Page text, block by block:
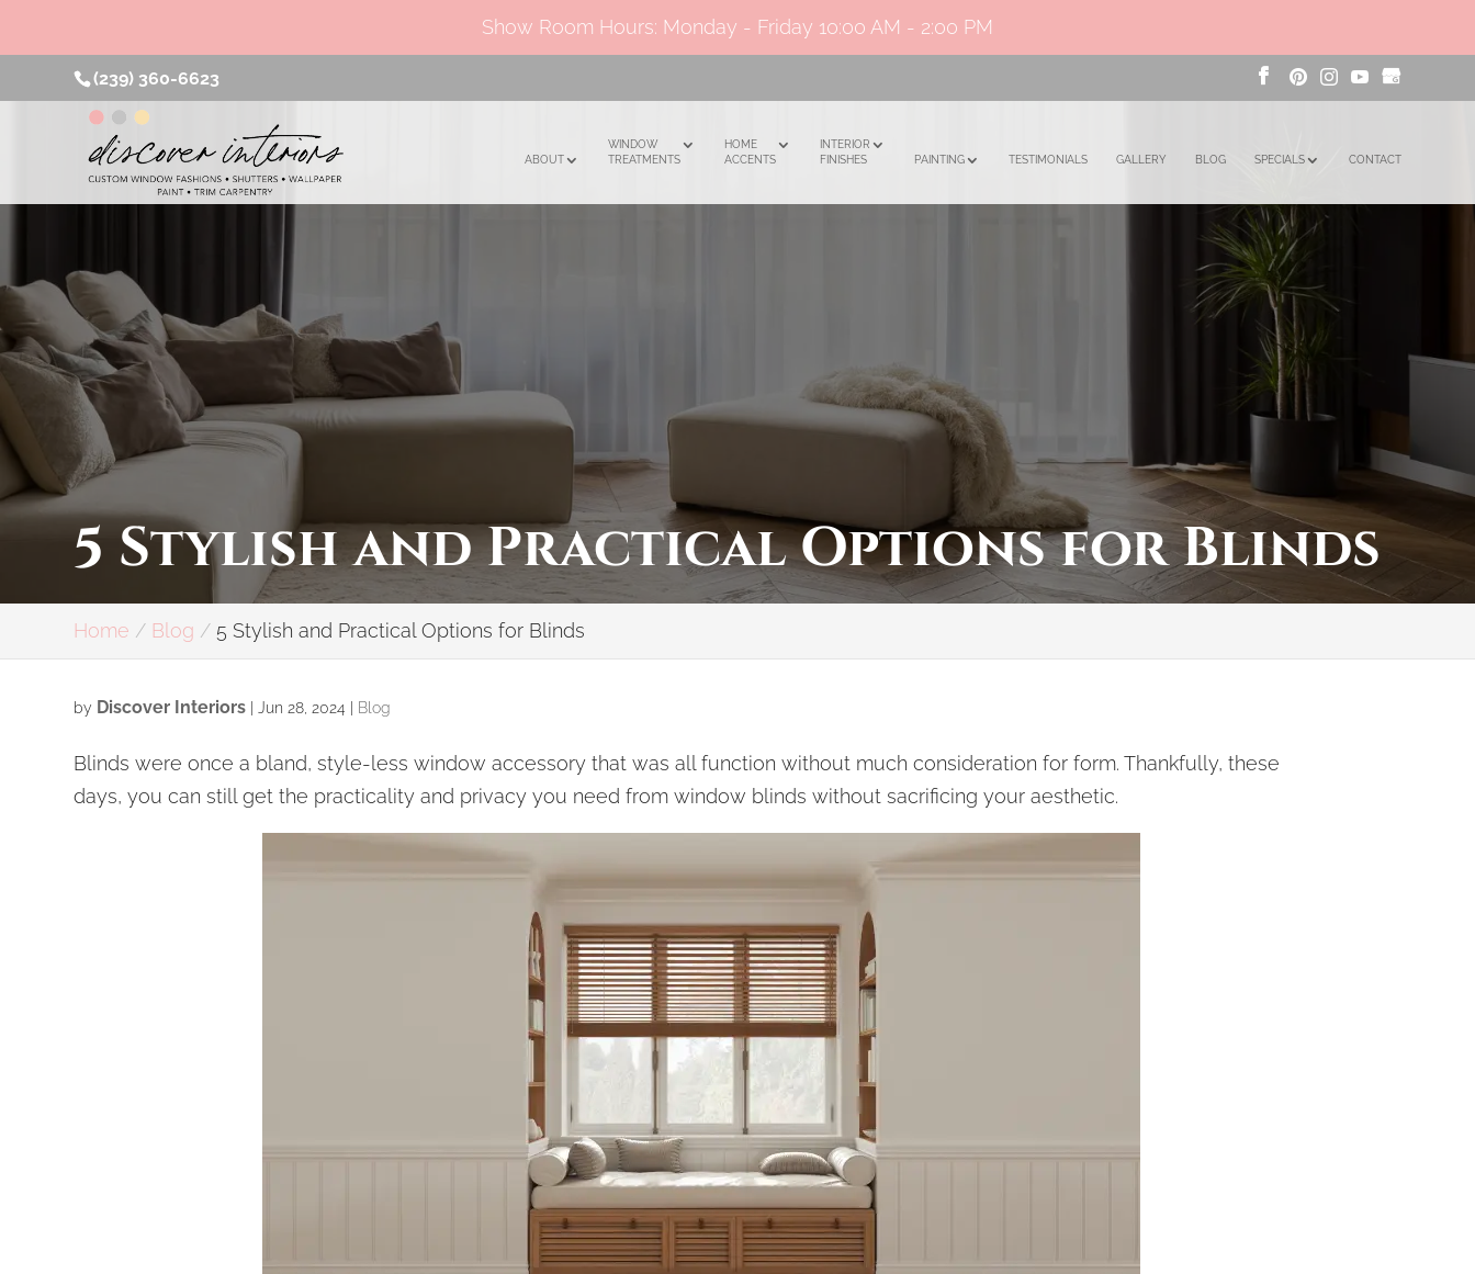
Show Room Hours: Monday - Friday 10:00 AM - 2:00 PM
(239) 360-6623
ABOUT
WINDOW
TREATMENTS
HOME
ACCENTS
INTERIOR
FINISHES
PAINTING TESTIMONIALS GALLERY BLOG SPECIALS CONTACT
5 Stylish and Practical Options for Blinds
Home Blog 5 Stylish and Practical Options for Blinds
by Discover Interiors Jun 28, 2024 Blog
Blinds were once a bland, style-less window accessory that was all function without much consideration for form. Thankfully, these
days, you can still get the practicality and privacy you need from window blinds without sacrificing your aesthetic.